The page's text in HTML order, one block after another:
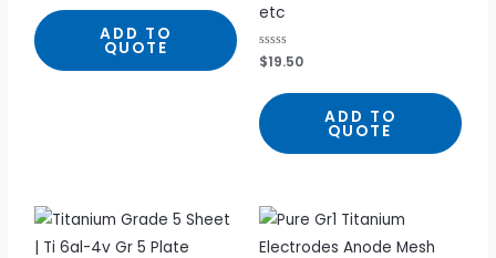
d
0
o
u
ADD TO
QUOTE
etc
R
a
d
0
o
u
$19.50
ADD TO
QUOTE